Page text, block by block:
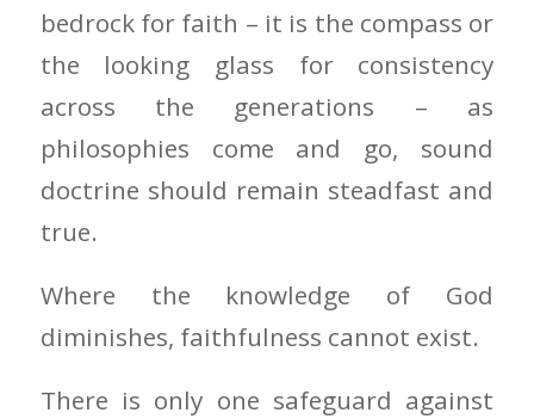
bedrock for faith – it is the compass or
the looking glass for consistency
across the generations – as
philosophies come and go, sound
doctrine should remain steadfast and
true.
Where the knowledge of God
diminishes, faithfulness cannot exist.
There is only one safeguard against